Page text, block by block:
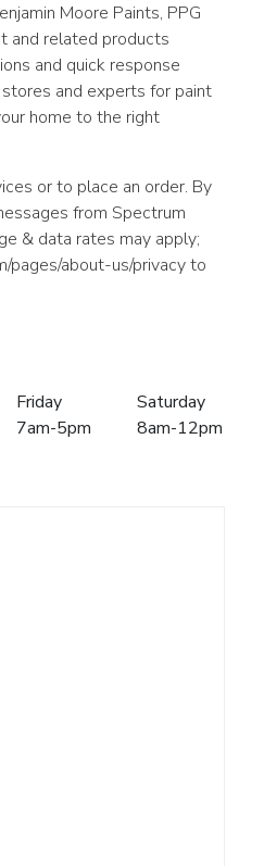
Moore Paints, PPG
and related products
and quick response
and experts for paint
home to the right
or to place an order. By
from Spectrum
& data rates may apply;
pages/about-us/privacy to
Friday
7am-5pm
Saturday
8am-12pm